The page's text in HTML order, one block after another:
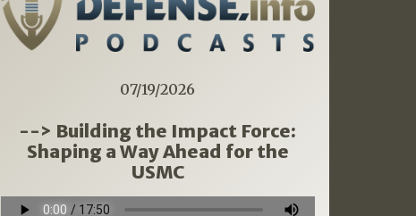
07/19/2026
--> Building the Impact Force:
Shaping a Way Ahead for the
USMC